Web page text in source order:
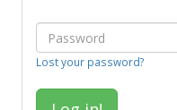
Lost your password?